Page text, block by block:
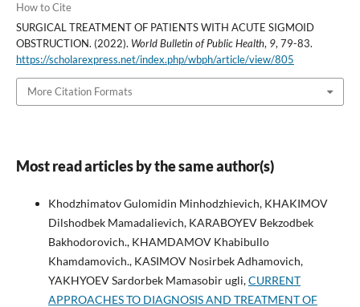
How to Cite
SURGICAL TREATMENT OF PATIENTS WITH ACUTE SIGMOID
OBSTRUCTION. (2022). World Bulletin of Public Health, 9, 79-83.
https://scholarexpress.net/index.php/wbph/article/view/805
More Citation Formats
Most read articles by the same author(s)
Khodzhimatov Gulomidin Minhodzhievich, KHAKIMOV
Dilshodbek Mamadalievich, KARABOYEV Bekzodbek
Bakhodorovich., KHAMDAMOV Khabibullo
Khamdamovich., KASIMOV Nosirbek Adhamovich,
YAKHYOEV Sardorbek Mamasobir ugli,CURRENT
APPROACHES TO DIAGNOSIS AND TREATMENT OF